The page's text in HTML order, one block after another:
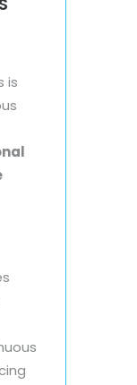
is